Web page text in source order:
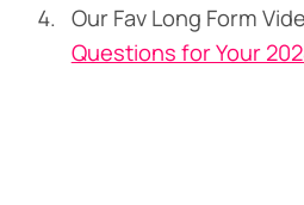
Our Fav Long Form
Questions for Your